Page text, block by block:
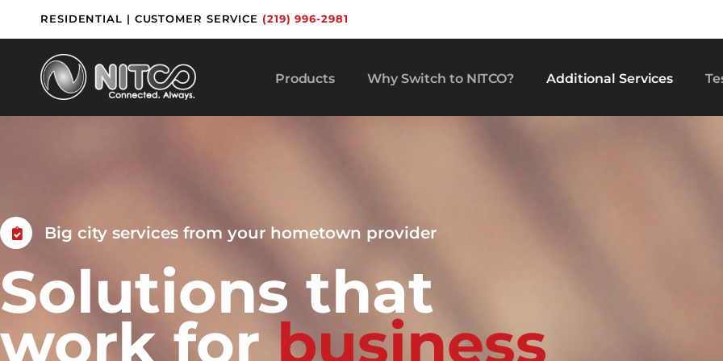
content
RESIDENTIAL | CUSTOMER SERVICE (219) 996-2981
Products Why Switch to NITCO? Additional Services
Big city services from your hometown provider
Solutions that
work forbusiness